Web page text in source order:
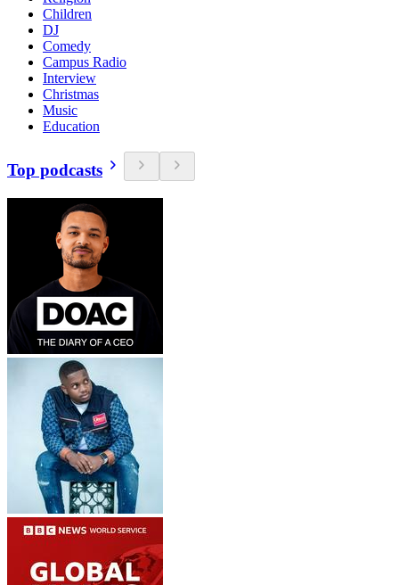
Children
DJ
Comedy
Campus Radio
Interview
Christmas
Music
Education
Top podcasts